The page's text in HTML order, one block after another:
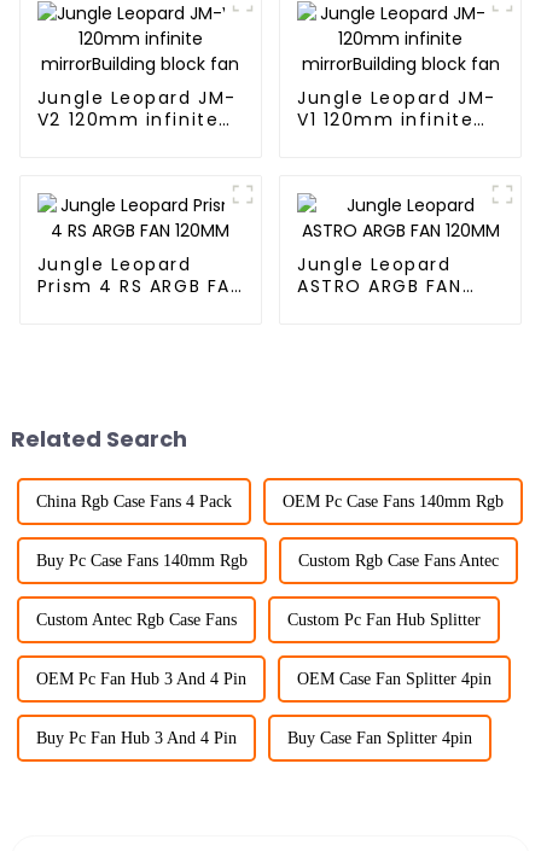
Jungle Leopard JM-
V2 120mm infinite
Jungle Leopard JM-
V1 120mm infinite
Jungle Leopard
Prism 4 RS ARGB FAN
Jungle Leopard
ASTRO ARGB FAN
Related Search
China Rgb Case Fans 4 Pack OEM Pc Case Fans 140mm Rgb
Buy Pc Case Fans 140mm Rgb Custom Rgb Case Fans Antec
Custom Antec Rgb Case Fans Custom Pc Fan Hub Splitter
OEM Pc Fan Hub 3 And 4 Pin OEM Case Fan Splitter 4pin
Buy Pc Fan Hub 3 And 4 Pin Buy Case Fan Splitter 4pin